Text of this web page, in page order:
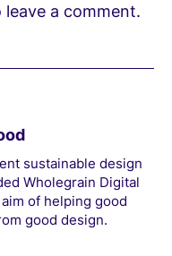
a comment.
sustainable design
Wholegrain Digital
of helping good
good design.